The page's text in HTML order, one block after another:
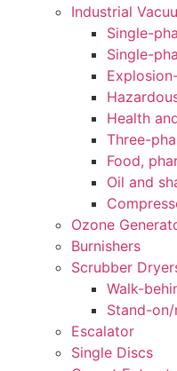
Industrial
Single-
Single-
Health
Three-
Food,
Oil and
Ozone
Burnishers
Scrubber
Walk-
Stand-
Escalator
Single Discs